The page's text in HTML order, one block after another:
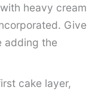
heavy cream
Give
adding the
cake layer,